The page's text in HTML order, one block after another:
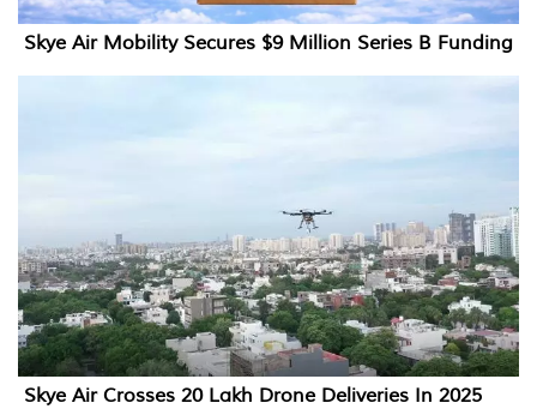
Skye Air Mobility Secures $9 Million Series B Funding
Skye Air Crosses 20 Lakh Drone Deliveries In 2025